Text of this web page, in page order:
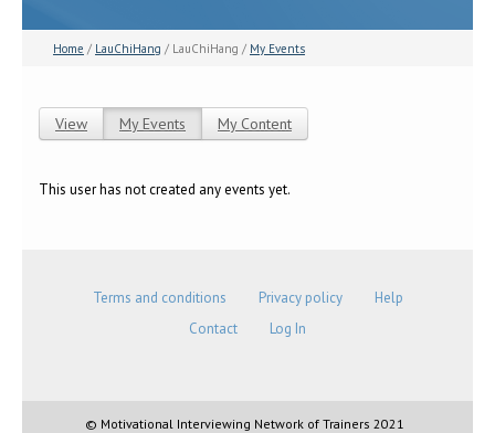
Home / LauChiHang / LauChiHang / My Events
View My Events (active tab)
My Content
This user has not created any events yet.
Terms and conditions Privacy policy
Help
Contact
Log In
© Motivational Interviewing Network of Trainers 2021